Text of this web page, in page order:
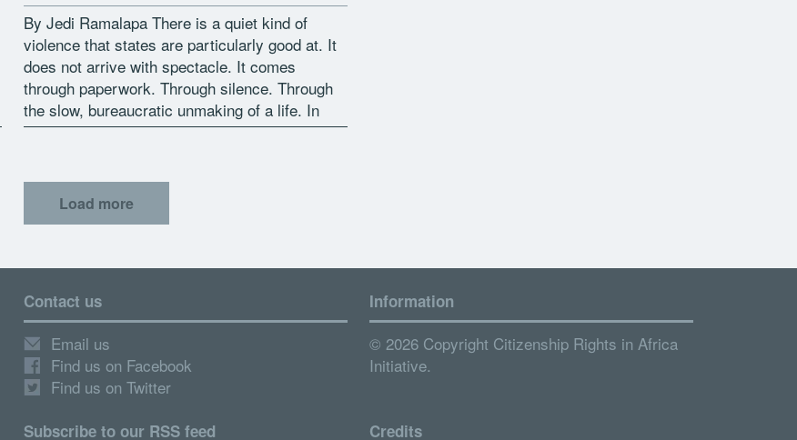
By Jedi Ramalapa There is a quiet kind of
violence that states are particularly good at. It
does not arrive with spectacle. It comes
through paperwork. Through silence. Through
the slow, bureaucratic unmaking of a life. In
2018, that violence […]
Load more
Contact us
Email us
Find us on Facebook
Find us on Twitter
Subscribe to our RSS feed
Information
© 2026 Copyright Citizenship Rights in Africa
Initiative.
Credits